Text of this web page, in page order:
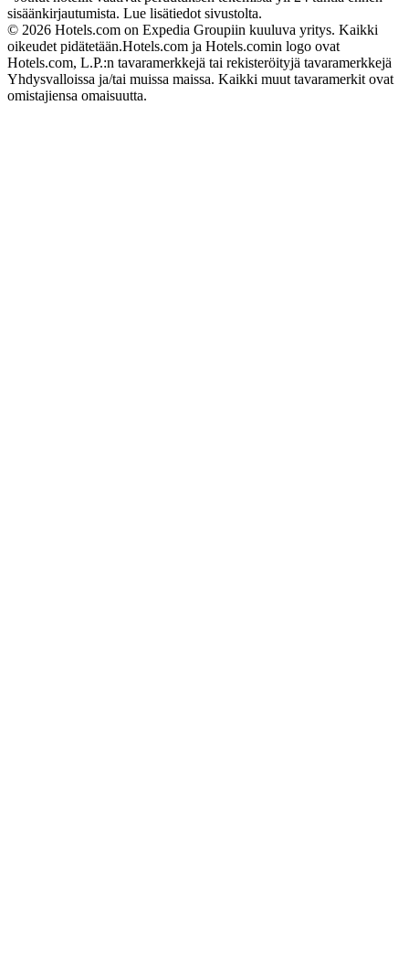
sisäänkirjautumista. Lue lisätiedot sivustolta.
© 2026 Hotels.com on Expedia Groupiin kuuluva yritys. Kaikki
oikeudet pidätetään.Hotels.com ja Hotels.comin logo ovat
Hotels.com, L.P.:n tavaramerkkejä tai rekisteröityjä tavaramerkkejä
Yhdysvalloissa ja/tai muissa maissa. Kaikki muut tavaramerkit ovat
omistajiensa omaisuutta.